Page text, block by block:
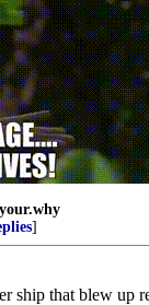
]
ship that blew up